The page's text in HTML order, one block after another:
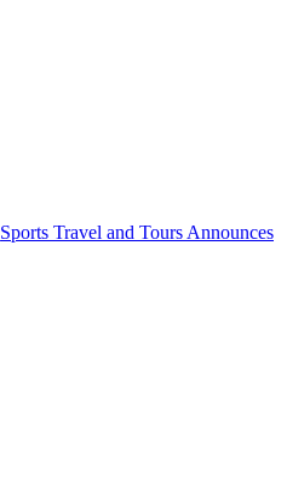
Sports Travel and Tours Announces